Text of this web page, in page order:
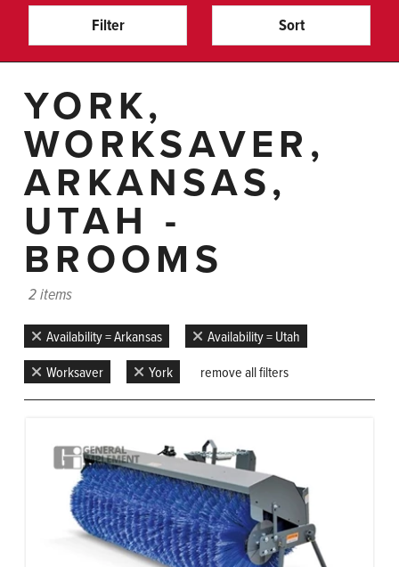
Filter Sort
YORK,
WORKSAVER,
ARKANSAS,
UTAH -
BROOMS
2 items
Availability = Arkansas
Availability = Utah
Worksaver
York remove all filters